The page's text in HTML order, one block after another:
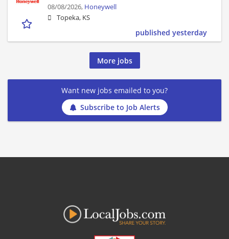
08/08/2026, Honeywell
Topeka, KS
published yesterday
More jobs
Want new jobs emailed to you?
Subscribe to Job Alerts